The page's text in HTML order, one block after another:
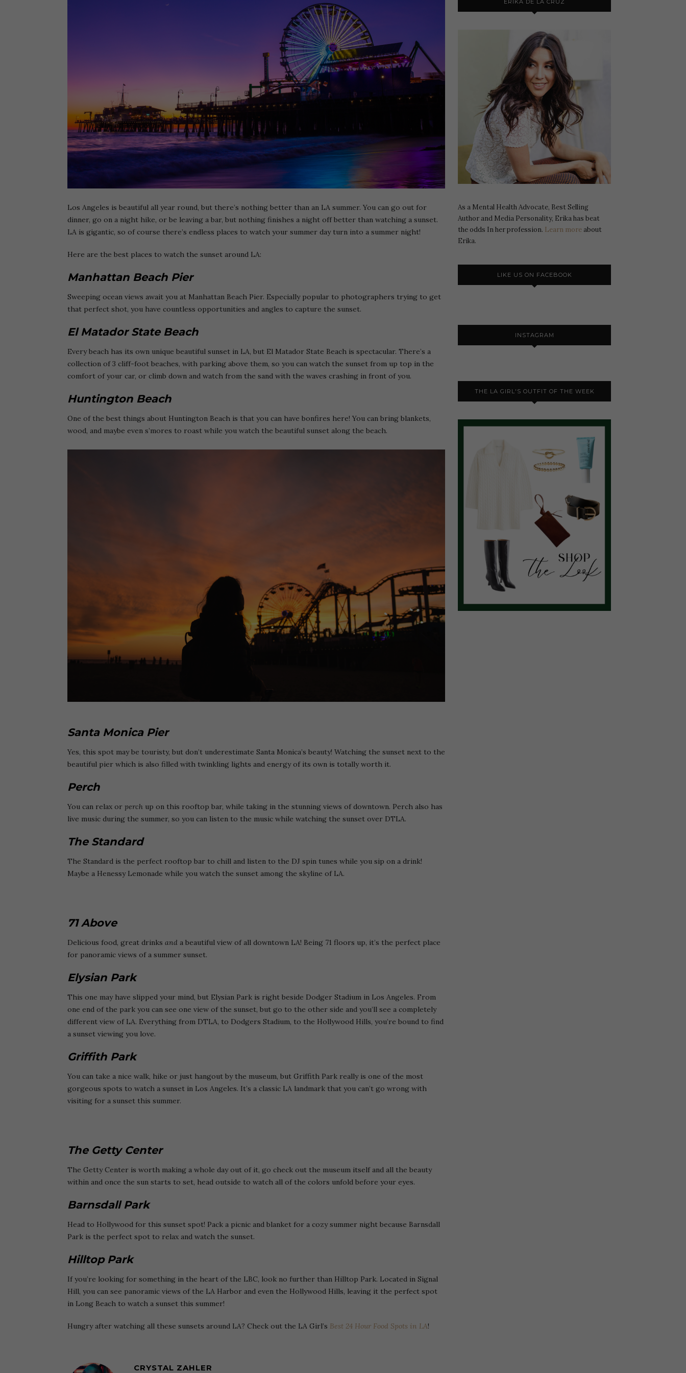
Los Angeles is beautiful all year round, but there’s nothing better than an LA summer. You can go out for
dinner, go on a night hike, or be leaving a bar, but nothing finishes a night off better than watching a sunset.
LA is gigantic, so of course there’s endless places to watch your summer day turn into a summer night!
Here are the best places to watch the sunset around LA:
Manhattan Beach Pier
Sweeping ocean views await you at Manhattan Beach Pier. Especially popular to photographers trying to get
that perfect shot, you have countless opportunities and angles to capture the sunset.
El Matador State Beach
Every beach has its own unique beautiful sunset in LA, but El Matador State Beach is spectacular. There’s a
collection of 3 cliff-foot beaches, with parking above them, so you can watch the sunset from up top in the
comfort of your car, or climb down and watch from the sand with the waves crashing in front of you.
Huntington Beach
One of the best things about Huntington Beach is that you can have bonfires here! You can bring blankets,
wood, and maybe even s’mores to roast while you watch the beautiful sunset along the beach.
Santa Monica Pier
Yes, this spot may be touristy, but don’t underestimate Santa Monica’s beauty! Watching the sunset next to the
beautiful pier which is also filled with twinkling lights and energy of its own is totally worth it.
Perch
You can relax or perch up on this rooftop bar, while taking in the stunning views of downtown. Perch also has
live music during the summer, so you can listen to the music while watching the sunset over DTLA.
The Standard
The Standard is the perfect rooftop bar to chill and listen to the DJ spin tunes while you sip on a drink!
Maybe a Henessy Lemonade while you watch the sunset among the skyline of LA.
71 Above
Delicious food, great drinks and a beautiful view of all downtown LA! Being 71 floors up, it’s the perfect place
for panoramic views of a summer sunset.
Elysian Park
This one may have slipped your mind, but Elysian Park is right beside Dodger Stadium in Los Angeles. From
one end of the park you can see one view of the sunset, but go to the other side and you’ll see a completely
different view of LA. Everything from DTLA, to Dodgers Stadium, to the Hollywood Hills, you’re bound to find
a sunset viewing you love.
Griffith Park
You can take a nice walk, hike or just hangout by the museum, but Griffith Park really is one of the most
gorgeous spots to watch a sunset in Los Angeles. It’s a classic LA landmark that you can’t go wrong with
visiting for a sunset this summer.
The Getty Center
The Getty Center is worth making a whole day out of it, go check out the museum itself and all the beauty
within and once the sun starts to set, head outside to watch all of the colors unfold before your eyes.
Barnsdall Park
Head to Hollywood for this sunset spot! Pack a picnic and blanket for a cozy summer night because Barnsdall
Park is the perfect spot to relax and watch the sunset.
Hilltop Park
If you’re looking for something in the heart of the LBC, look no further than Hilltop Park. Located in Signal
Hill, you can see panoramic views of the LA Harbor and even the Hollywood Hills, leaving it the perfect spot
in Long Beach to watch a sunset this summer!
Hungry after watching all these sunsets around LA? Check out the LA Girl’s Best 24 Hour Food Spots in LA!
CRYSTAL ZAHLER
ERIKA DE LA CRUZ
As a Mental Health Advocate, Best Selling
Author and Media Personality, Erika has beat
the odds In her profession. Learn more about
Erika.
LIKE US ON FACEBOOK
INSTAGRAM
THE LA GIRL'S OUTFIT OF THE WEEK